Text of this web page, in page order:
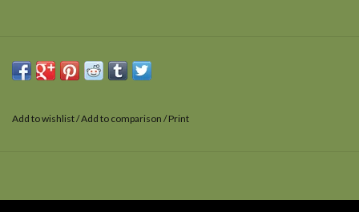
Add to wishlist/Add to comparison /Print